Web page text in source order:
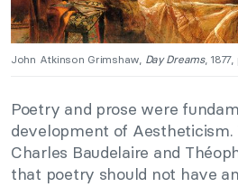
John Atkinson Grimshaw, Day Dreams,
Poetry and prose were
development of
Charles Baudelaire and
that poetry should not have